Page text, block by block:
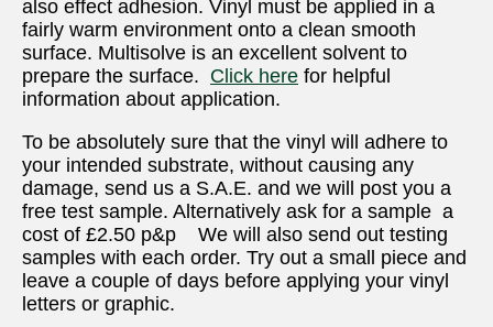
also effect adhesion. Vinyl must be applied in a
fairly warm environment onto a clean smooth
surface. Multisolve is an excellent solvent to
prepare the surface. Click here for helpful
information about application.
To be absolutely sure that the vinyl will adhere to
your intended substrate, without causing any
damage, send us a S.A.E. and we will post you a
free test sample. Alternatively ask for a sample a
cost of £2.50 p&p We will also send out testing
samples with each order. Try out a small piece and
leave a couple of days before applying your vinyl
letters or graphic.